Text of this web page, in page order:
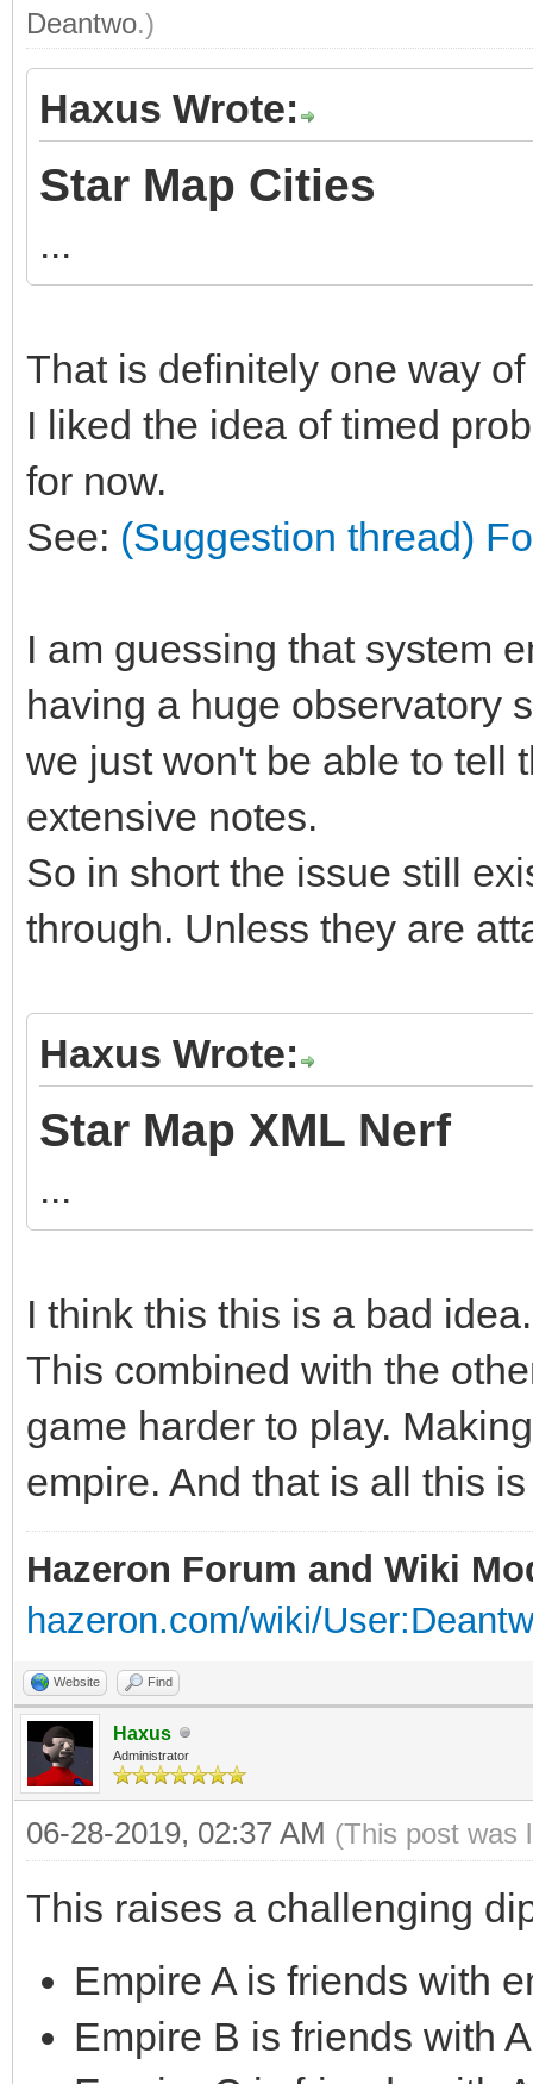
Deantwo.)
Haxus Wrote:
Star Map Cities
...
That is definitely one way
I liked the idea of timed
for now.
See: (Suggestion thread)
I am guessing that system
having a huge observatory
we just won't be able to tell
extensive notes.
So in short the issue still
through. Unless they are
Haxus Wrote:
Star Map XML Nerf
...
I think this this is a bad idea.
This combined with the
game harder to play.
empire. And that is all this
Hazeron Forum and Wiki
hazeron.com/wiki/
Website Find
Haxus
Administrator
06-28-2019, 02:37 AM (This post was
This raises a challenging
Empire A is friends with
Empire B is friends with